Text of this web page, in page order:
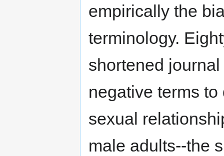
empirically the
terminology.
shortened
negative terms
sexual
male adults--the